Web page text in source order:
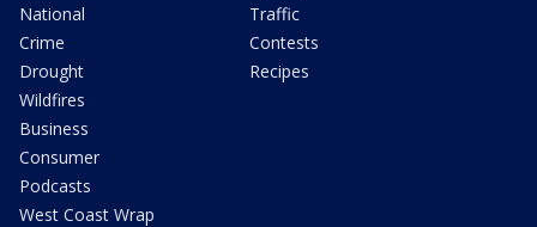
National
Crime
Drought
Wildfires
Business
Consumer
Podcasts
West Coast Wrap
Traffic
Contests
Recipes